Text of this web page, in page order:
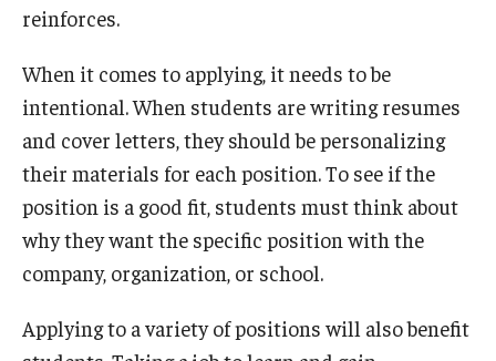
reinforces.
When it comes to applying, it needs to be
intentional. When students are writing resumes
and cover letters, they should be personalizing
their materials for each position. To see if the
position is a good fit, students must think about
why they want the specific position with the
company, organization, or school.
Applying to a variety of positions will also benefit